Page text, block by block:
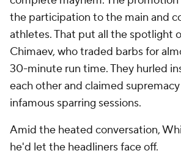
the participation to the main and
athletes. That put all the spotlight
Chimaev, who traded barbs for
30-minute run time. They hurled
each other and claimed
infamous sparring sessions.
Amid the heated conversation,
he'd let the headliners face off.